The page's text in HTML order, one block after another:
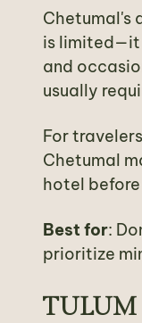
Chetumal's
is limited—it
and
usually
For
Chetumal
hotel
Best for:
prioritize
TULUM